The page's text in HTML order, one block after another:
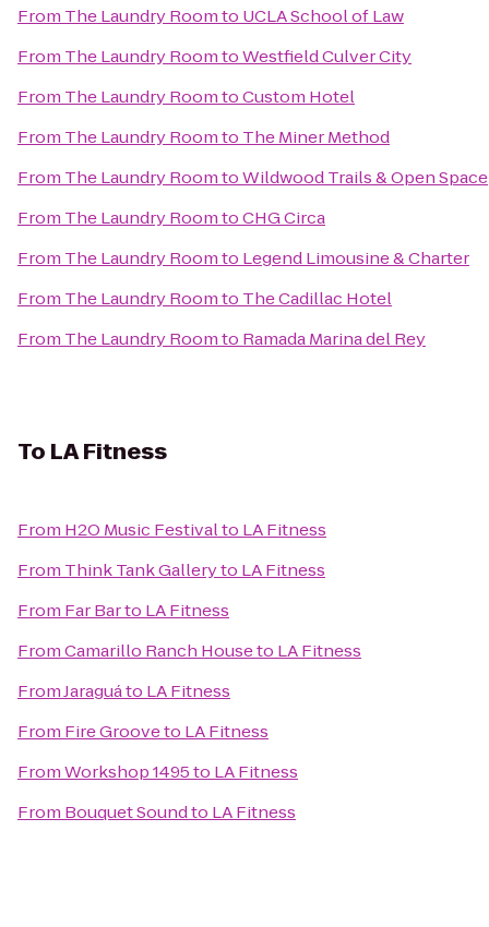
From The Laundry Roomto UCLA School of Law
From The Laundry RoomtoWestfield Culver City
From The Laundry RoomtoCustom Hotel
From The Laundry Roomto The Miner Method
From The Laundry RoomtoWildwood Trails & Open Space
From The Laundry RoomtoCHG Circa
From The Laundry Roomto Legend Limousine & Charter
From The Laundry Roomto The Cadillac Hotel
From The Laundry Roomto Ramada Marina del Rey
To LA Fitness
From H2O Music Festivalto LA Fitness
From Think Tank Galleryto LA Fitness
From Far Barto LA Fitness
FromCamarillo Ranch Houseto LA Fitness
FromJaraguáto LA Fitness
From Fire Grooveto LA Fitness
FromWorkshop 1495to LA Fitness
From Bouquet Soundto LA Fitness